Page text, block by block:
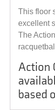
This floor
excellent
The
Action
based